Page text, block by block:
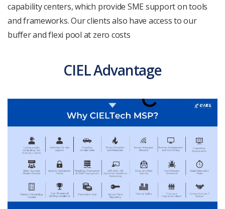
capability centers, which provide SME support on tools
and frameworks. Our clients also have access to our
buffer and flexi pool at zero costs
CIEL Advantage